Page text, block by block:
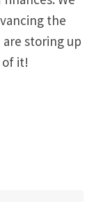
the
storing up
of it!